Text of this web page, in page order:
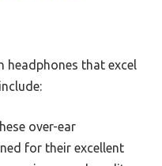
that excel
over-ear
for their excellent